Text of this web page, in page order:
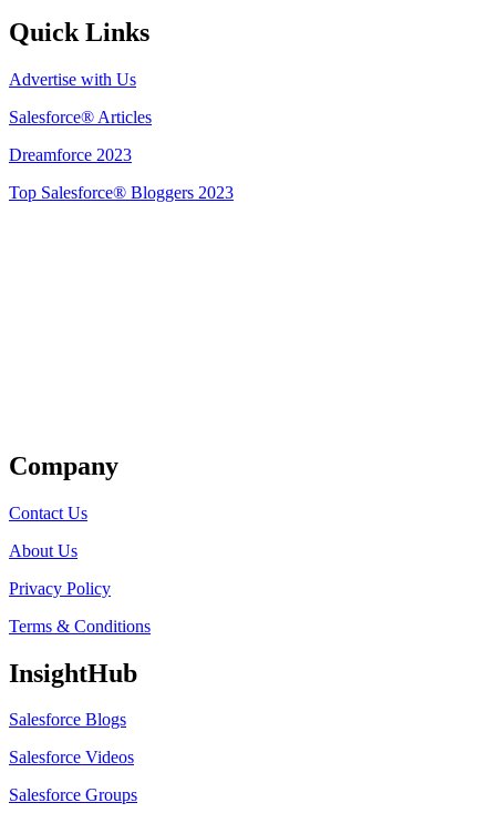
Quick Links
Advertise with Us
Salesforce® Articles
Dreamforce 2023
Top Salesforce® Bloggers 2023
Company
Contact Us
About Us
Privacy Policy
Terms & Conditions
InsightHub
Salesforce Blogs
Salesforce Videos
Salesforce Groups